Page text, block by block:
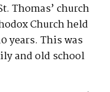
Thomas’ church
Church held
years. This was
and old school